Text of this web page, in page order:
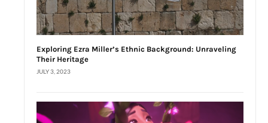
Exploring Ezra Miller’s Ethnic Background: Unraveling
Their Heritage
JULY 3, 2023